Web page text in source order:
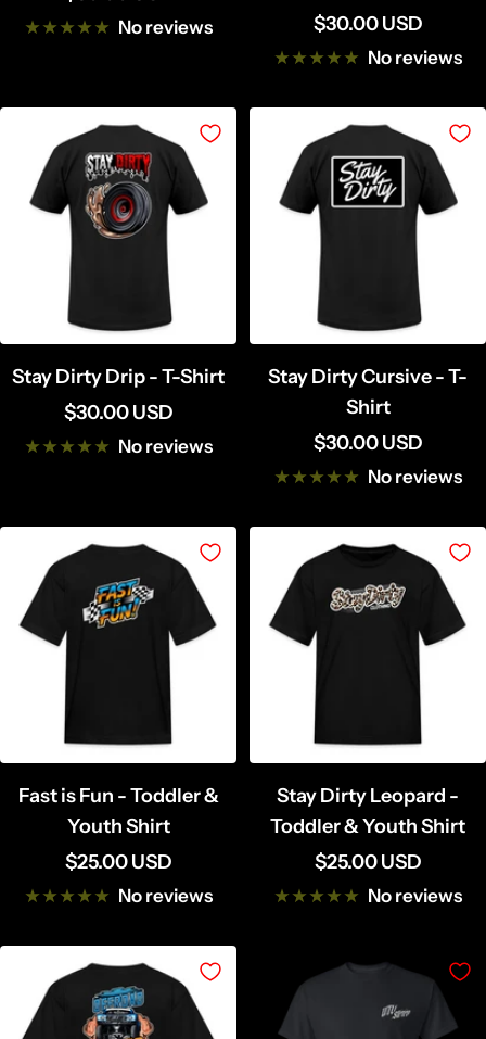
price No reviews
Sale
price
$30.00 USD
No reviews
Stay Dirty Drip - T-Shirt
Sale
price
$30.00 USD
No reviews
Stay Dirty Cursive - T-
Shirt
Sale
price
$30.00 USD
No reviews
Fast is Fun - Toddler &
Youth Shirt
Sale
price
$25.00 USD
No reviews
Stay Dirty Leopard -
Toddler & Youth Shirt
Sale
price
$25.00 USD
No reviews